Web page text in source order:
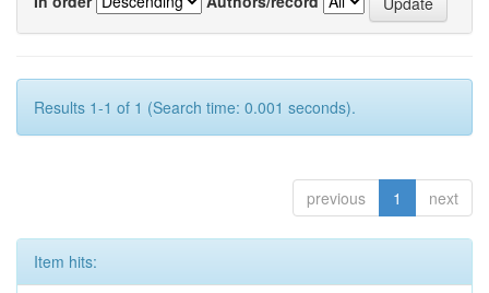
Results 1-1 of 1 (Search time: 0.001 seconds).
previous 1 next
Item hits: